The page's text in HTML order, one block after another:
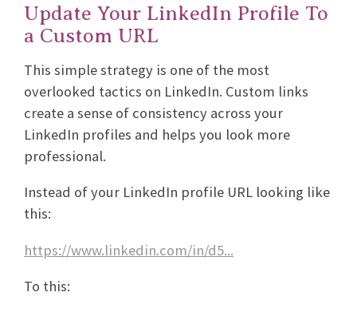
Update Your LinkedIn Profile To
a Custom URL
This simple strategy is one of the most
overlooked tactics on LinkedIn. Custom links
create a sense of consistency across your
LinkedIn profiles and helps you look more
professional.
Instead of your LinkedIn profile URL looking like
this:
https://www.linkedin.com/in/d5...
To this: